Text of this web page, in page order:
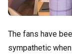
The fans have
sympathetic